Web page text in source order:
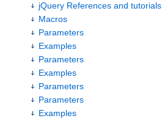
jQuery References and tutorials
Macros
Parameters
Examples
Parameters
Examples
Parameters
Parameters
Examples